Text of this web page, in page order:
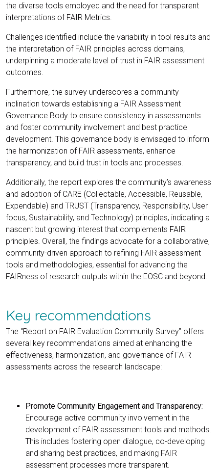
the diverse tools employed and the need for transparent
interpretations of FAIR Metrics.
Challenges identified include the variability in tool results and
the interpretation of FAIR principles across domains,
underpinning a moderate level of trust in FAIR assessment
outcomes.
Furthermore, the survey underscores a community
inclination towards establishing a FAIR Assessment
Governance Body to ensure consistency in assessments
and foster community involvement and best practice
development. This governance body is envisaged to inform
the harmonization of FAIR assessments, enhance
transparency, and build trust in tools and processes.
Additionally, the report explores the community’s awareness
and adoption of CARE (Collectable, Accessible, Reusable,
Expendable) and TRUST (Transparency, Responsibility, User
focus, Sustainability, and Technology) principles, indicating a
nascent but growing interest that complements FAIR
principles. Overall, the findings advocate for a collaborative,
community-driven approach to refining FAIR assessment
tools and methodologies, essential for advancing the
FAIRness of research outputs within the EOSC and beyond.
Key recommendations
The “Report on FAIR Evaluation Community Survey” offers
several key recommendations aimed at enhancing the
effectiveness, harmonization, and governance of FAIR
assessments across the research landscape:
Promote Community Engagement and Transparency:
Encourage active community involvement in the
development of FAIR assessment tools and methods.
This includes fostering open dialogue, co-developing
and sharing best practices, and making FAIR
assessment processes more transparent.